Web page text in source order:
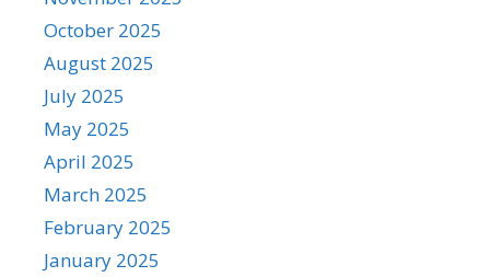
October 2025
August 2025
July 2025
May 2025
April 2025
March 2025
February 2025
January 2025